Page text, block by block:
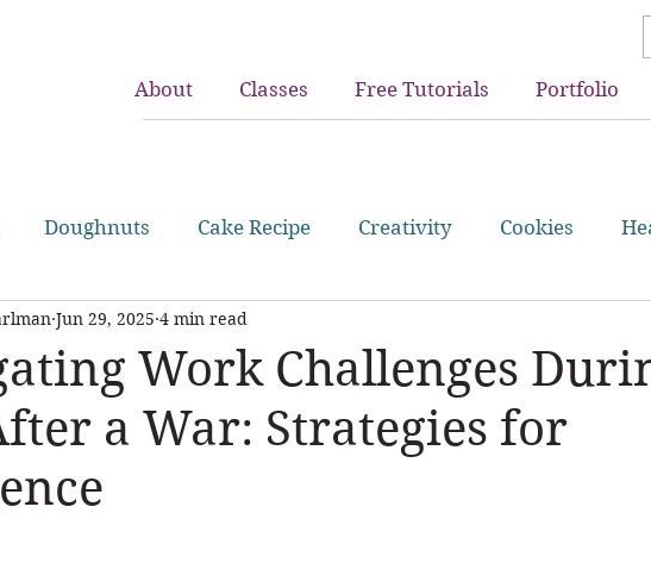
About Classes Free Tutorials Portfolio
Doughnuts Cake Recipe Creativity Cookies
work and home birthday cakes
Work Challenges
a War: Strategies for
Jun 29, 2025 4 min read